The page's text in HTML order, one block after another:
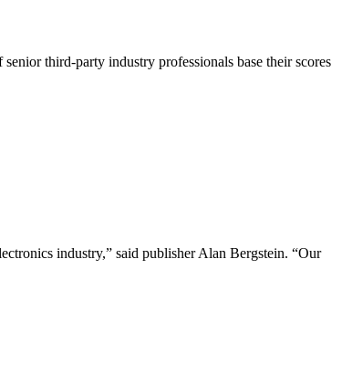
third-party industry professionals base their scores
industry,” said publisher Alan Bergstein. “Our